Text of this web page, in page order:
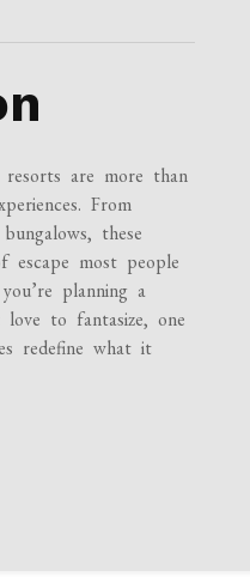
resorts are more than
From
these
escape most people
planning a
to fantasize, one
redefine what it